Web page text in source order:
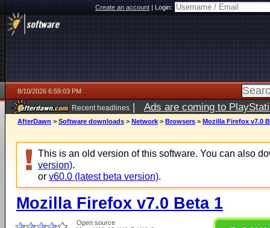
Create an account|Login:
8/10/2026 6:59:03 PM
Recent headlines | Ads are coming to
AfterDawn > Software downloads > Network > Browsers > Mozilla Firefox v7.0
This is an old version of this software. You can also
version).
or v60.0 (latest beta version).
Mozilla Firefox v7.0 Beta 1
Open source